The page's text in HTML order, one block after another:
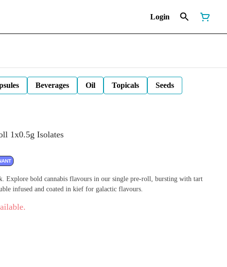
Login
Beverages Oil Topicals Seeds
1x0.5g Isolates
Explore bold cannabis flavours in our single pre-roll, bursting with tart
infused and coated in kief for galactic flavours.